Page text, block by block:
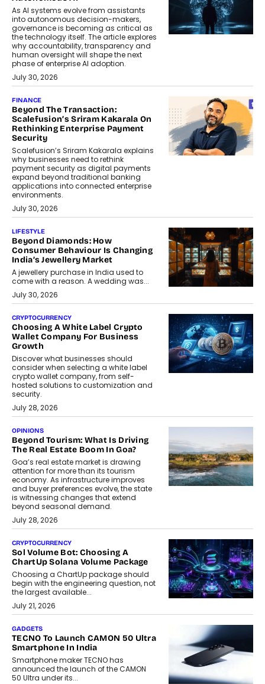
As AI systems evolve from assistants
into autonomous decision-makers,
governance is becoming as critical as
the technology itself. The article explores
why accountability, transparency and
human oversight will shape the next
phase of enterprise AI adoption.
July 30, 2026
FINANCE
Beyond The Transaction:
Scalefusion’s Sriram Kakarala On
Rethinking Enterprise Payment
Security
Scalefusion’s Sriram Kakarala explains
why businesses need to rethink
payment security as digital payments
expand beyond traditional banking
applications into connected enterprise
environments.
July 30, 2026
LIFESTYLE
Beyond Diamonds: How
Consumer Behaviour Is Changing
India’s Jewellery Market
A jewellery purchase in India used to
come with a reason. A wedding was...
July 30, 2026
CRYPTOCURRENCY
Choosing A White Label Crypto
Wallet Company For Business
Growth
Discover what businesses should
consider when selecting a white label
crypto wallet company, from self-
hosted solutions to customization and
security.
July 28, 2026
OPINIONS
Beyond Tourism: What Is Driving
The Real Estate Boom In Goa?
Goa’s real estate market is drawing
attention for more than its tourism
economy. As infrastructure improves
and buyer preferences evolve, the state
is witnessing changes that extend
beyond seasonal demand.
July 28, 2026
CRYPTOCURRENCY
Sol Volume Bot: Choosing A
ChartUp Solana Volume Package
Choosing a ChartUp package should
begin with the engineering question, not
the largest available...
July 21, 2026
GADGETS
TECNO To Launch CAMON 50 Ultra
Smartphone In India
Smartphone maker TECNO has
announced the launch of the CAMON
50 Ultra under its...